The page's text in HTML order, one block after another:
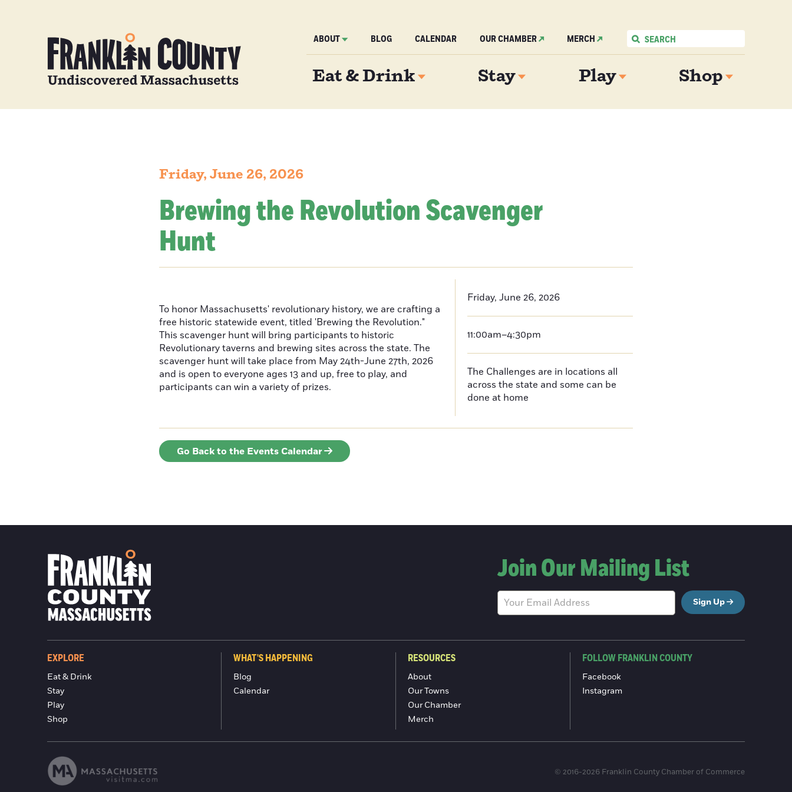
ABOUT BLOG CALENDAR OUR CHAMBER MERCH
Eat & Drink Stay Play Shop
Friday, June 26, 2026
Brewing the Revolution Scavenger
Hunt
To honor Massachusetts' revolutionary history, we are crafting a
free historic statewide event, titled 'Brewing the Revolution."
This scavenger hunt will bring participants to historic
Revolutionary taverns and brewing sites across the state. The
scavenger hunt will take place from May 24th-June 27th, 2026
and is open to everyone ages 13 and up, free to play, and
participants can win a variety of prizes.
Friday, June 26, 2026
11:00am–4:30pm
The Challenges are in locations all
across the state and some can be
done at home
Go Back to the Events Calendar
Join Our Mailing List
Sign Up
EXPLORE
Eat & Drink
Stay
Play
Shop
WHAT'S HAPPENING
Blog
Calendar
RESOURCES
About
Our Towns
Our Chamber
Merch
FOLLOW FRANKLIN COUNTY
Facebook
Instagram
© 2016-2026 Franklin County Chamber of Commerce